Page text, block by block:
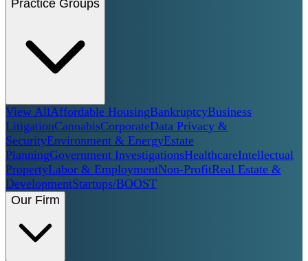
Practice Groups
View AllAffordable HousingBankruptcyBusiness
LitigationCannabisCorporateData Privacy &
SecurityEnvironment & EnergyEstate
PlanningGovernment InvestigationsHealthcareIntellectual
PropertyLabor & EmploymentNon-ProfitReal Estate &
DevelopmentStartups/BOOST
Our Firm